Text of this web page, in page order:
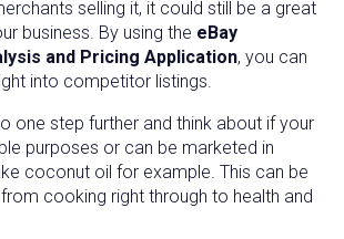
selling it, it could still be a great
business. By using the eBay
and Pricing Application, you can
into competitor listings.
one step further and think about if your
purposes or can be marketed in
coconut oil for example. This can be
cooking right through to health and